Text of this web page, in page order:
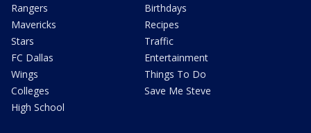
Rangers
Mavericks
Stars
FC Dallas
Wings
Colleges
High School
Birthdays
Recipes
Traffic
Entertainment
Things To Do
Save Me Steve